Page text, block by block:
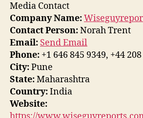
Media Contact
Company Name:
Contact Person:Norah Trent
Email: Send Email
Phone: +1 646 845 9349, +44
City:Pune
State:Maharashtra
Country:India
Website: